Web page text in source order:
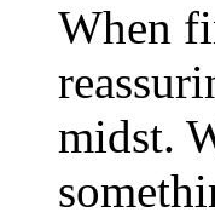
When
midst.